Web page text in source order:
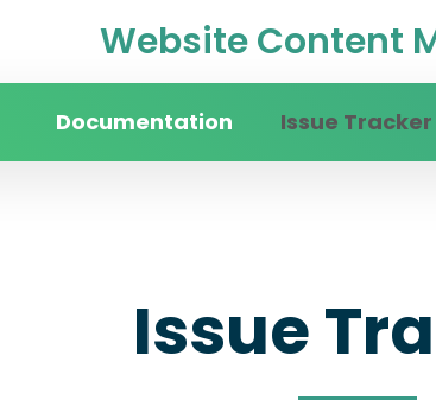
Website Content
Documentation Issue Tracker
Issue